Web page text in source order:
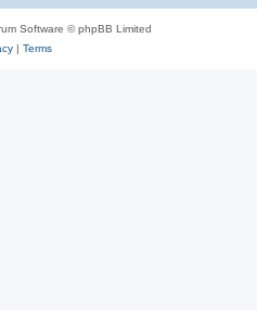
Software © phpBB Limited
| Terms